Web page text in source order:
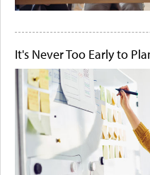
It's Never Too Early to